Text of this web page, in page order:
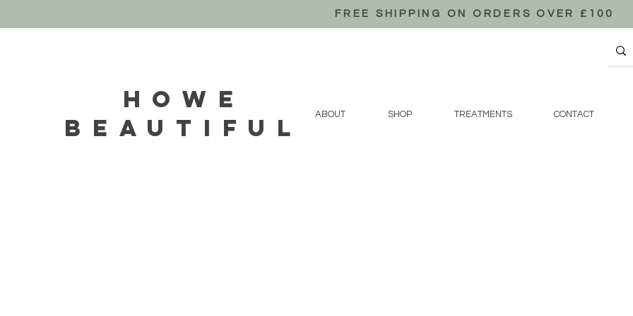
FREE SHIPPING ON ORDERS OVER £100
HOWE
BEAUTIFUL
ABOUT SHOP TREATMENTS CONTACT